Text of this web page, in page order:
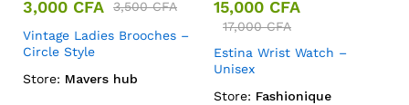
3,000 CFA 3,500CFA
Vintage Ladies Brooches –
Circle Style
Store: Mavers hub
15,000 CFA
17,000CFA
Estina Wrist Watch –
Unisex
Store: Fashionique